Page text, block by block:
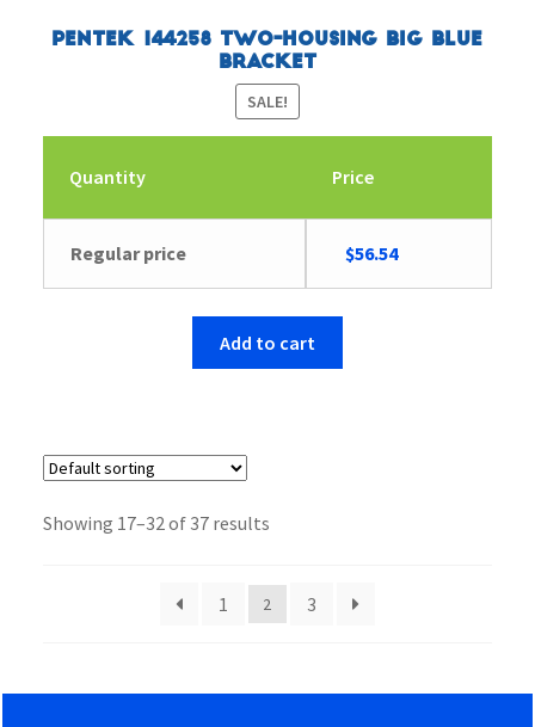
Pentek 144258 Two-Housing Big Blue
Bracket
SALE!
Quantity Price
Regular price
Original
price
was:
$56.54Current
price
Add to cart
Showing 17–32 of 37 results
1 2 3